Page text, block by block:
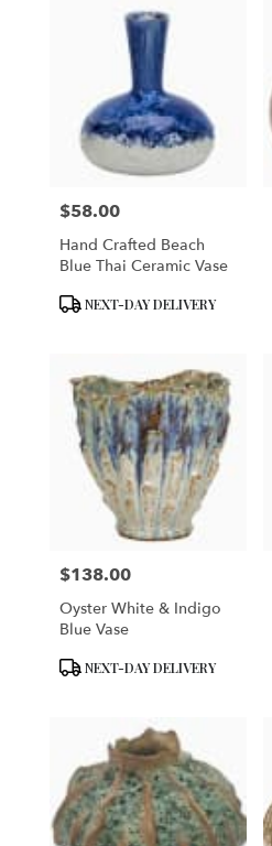
Price:
$58.00
Hand Crafted Beach
Blue Thai Ceramic Vase
Product
NEXT-DAY DELIVERY
Price:
$138.00
Oyster White & Indigo
Blue Vase
Product
NEXT-DAY DELIVERY